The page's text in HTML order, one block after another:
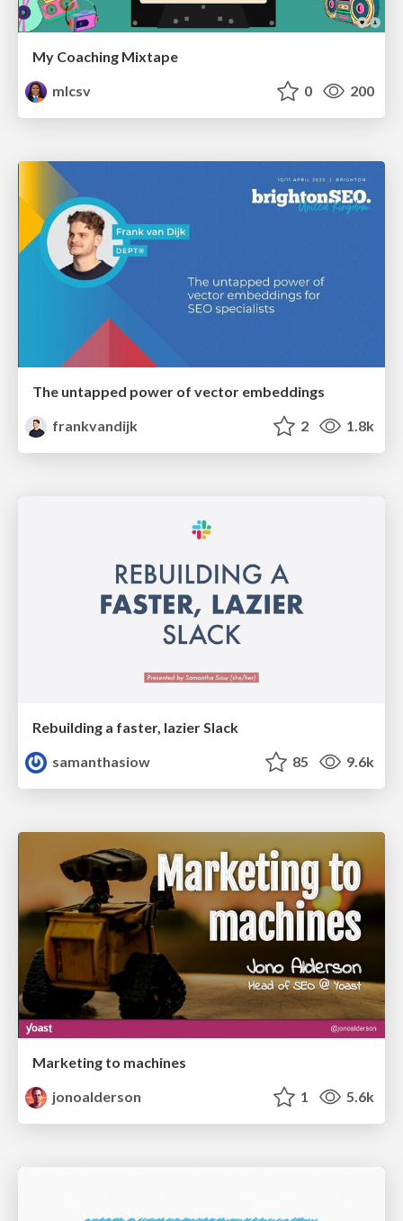
My Coaching Mixtape
mlcsv
0 200
The untapped power of vector embeddings
frankvandijk
2 1.8k
Rebuilding a faster, lazier Slack
samanthasiow
85 9.6k
Marketing to machines
jonoalderson
1 5.6k